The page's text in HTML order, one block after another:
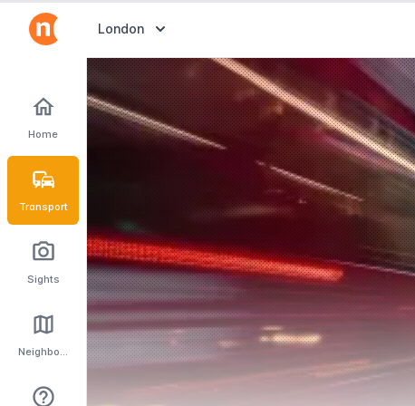
Home
Transport
Sights
Neighbourhoods
Abrir selector de destinos
London